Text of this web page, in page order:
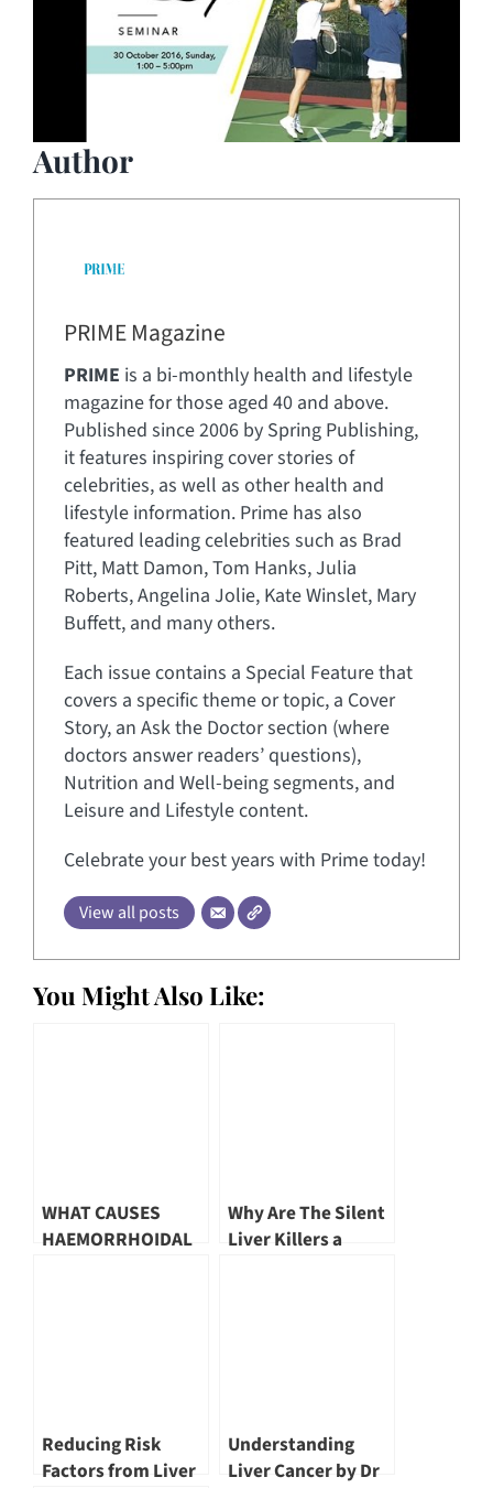
Author
PRIME Magazine
PRIME is a bi-monthly health and lifestyle
magazine for those aged 40 and above.
Published since 2006 by Spring Publishing,
it features inspiring cover stories of
celebrities, as well as other health and
lifestyle information. Prime has also
featured leading celebrities such as Brad
Pitt, Matt Damon, Tom Hanks, Julia
Roberts, Angelina Jolie, Kate Winslet, Mary
Buffett, and many others.
Each issue contains a Special Feature that
covers a specific theme or topic, a Cover
Story, an Ask the Doctor section (where
doctors answer readers’ questions),
Nutrition and Well-being segments, and
Leisure and Lifestyle content.
Celebrate your best years with Prime today!
View all posts
You Might Also Like:
WHAT CAUSES
HAEMORRHOIDAL
Why Are The Silent
Liver Killers a
Reducing Risk
Factors from Liver
Understanding
Liver Cancer by Dr